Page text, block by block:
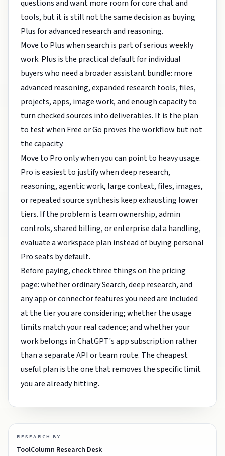
questions and want more room for core chat and
tools, but it is still not the same decision as buying
Plus for advanced research and reasoning.
Move to Plus when search is part of serious weekly
work. Plus is the practical default for individual
buyers who need a broader assistant bundle: more
advanced reasoning, expanded research tools, files,
projects, apps, image work, and enough capacity to
turn checked sources into deliverables. It is the plan
to test when Free or Go proves the workflow but not
the capacity.
Move to Pro only when you can point to heavy usage.
Pro is easiest to justify when deep research,
reasoning, agentic work, large context, files, images,
or repeated source synthesis keep exhausting lower
tiers. If the problem is team ownership, admin
controls, shared billing, or enterprise data handling,
evaluate a workspace plan instead of buying personal
Pro seats by default.
Before paying, check three things on the pricing
page: whether ordinary Search, deep research, and
any app or connector features you need are included
at the tier you are considering; whether the usage
limits match your real cadence; and whether your
work belongs in ChatGPT's app subscription rather
than a separate API or team route. The cheapest
useful plan is the one that removes the specific limit
you are already hitting.
RESEARCH BY
ToolColumn Research Desk